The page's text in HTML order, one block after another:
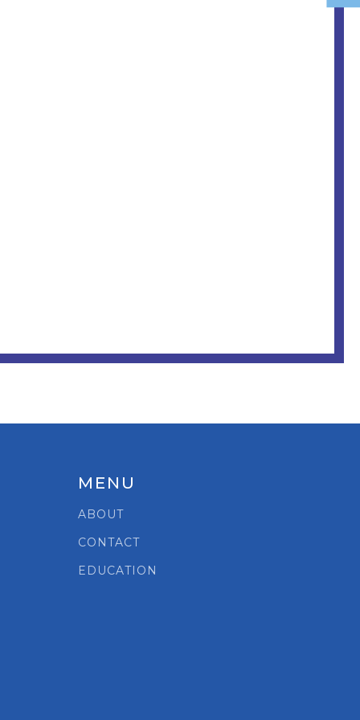
MENU
ABOUT
CONTACT
EDUCATION